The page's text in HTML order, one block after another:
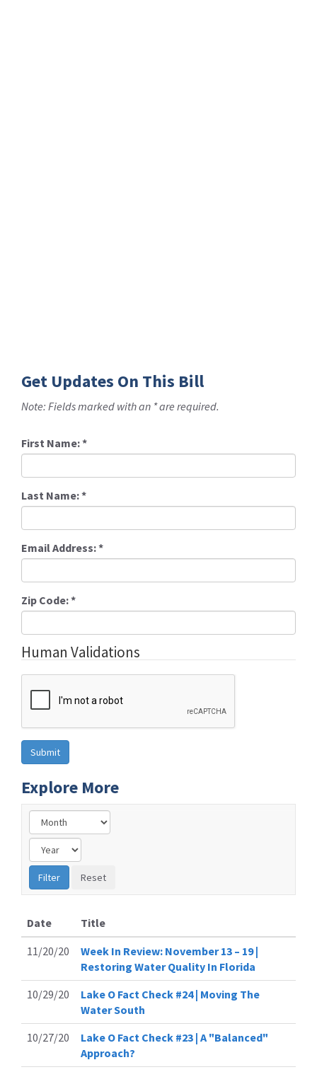
Get Updates On This Bill
Note: Fields marked with an * are required.
First Name:*
Last Name:*
Email Address:*
Zip Code:*
Human Validations
Explore More
Date
Title
11/20/20
Week In Review: November 13 – 19 |
Restoring Water Quality In Florida
10/29/20
Lake O Fact Check #24 | Moving The
Water South
10/27/20
Lake O Fact Check #23 | A "Balanced"
Approach?